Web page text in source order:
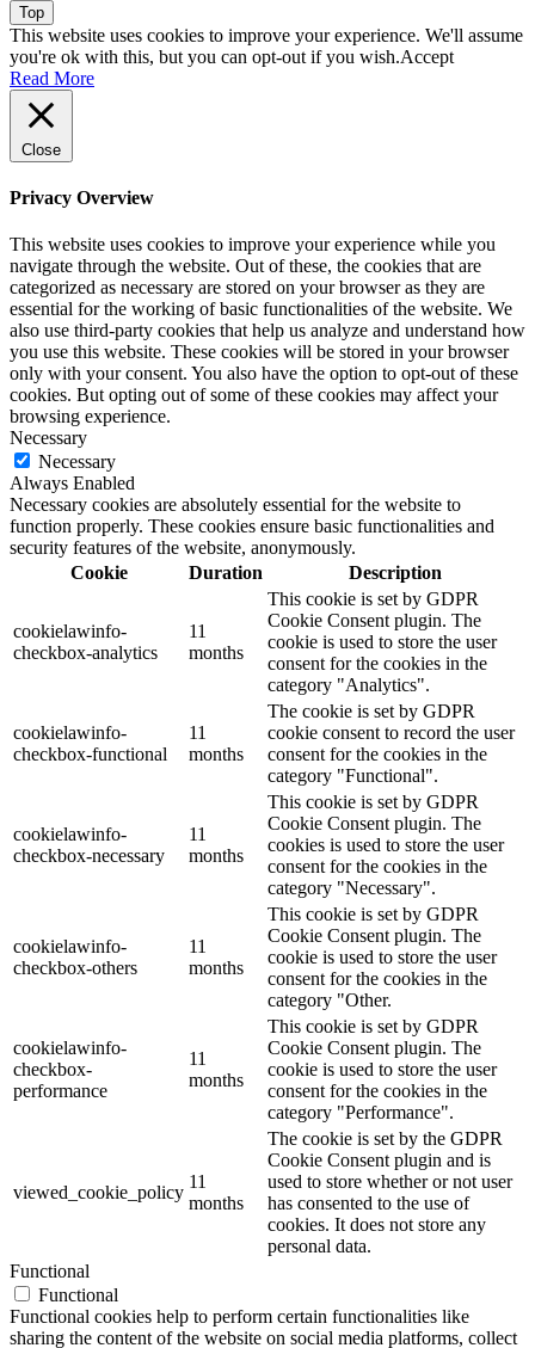
Top
This website uses cookies to improve your experience. We'll assume
you're ok with this, but you can opt-out if you wish.Accept
Read More
Close
Privacy Overview
This website uses cookies to improve your experience while you
navigate through the website. Out of these, the cookies that are
categorized as necessary are stored on your browser as they are
essential for the working of basic functionalities of the website. We
also use third-party cookies that help us analyze and understand how
you use this website. These cookies will be stored in your browser
only with your consent. You also have the option to opt-out of these
cookies. But opting out of some of these cookies may affect your
browsing experience.
Necessary
Necessary
Always Enabled
Necessary cookies are absolutely essential for the website to
function properly. These cookies ensure basic functionalities and
security features of the website, anonymously.
Cookie
Duration Description
cookielawinfo-
checkbox-analytics
11
months
This cookie is set by GDPR
Cookie Consent plugin. The
cookie is used to store the user
consent for the cookies in the
category "Analytics".
cookielawinfo-
checkbox-functional
11
months
The cookie is set by GDPR
cookie consent to record the user
consent for the cookies in the
category "Functional".
cookielawinfo-
checkbox-necessary
11
months
This cookie is set by GDPR
Cookie Consent plugin. The
cookies is used to store the user
consent for the cookies in the
category "Necessary".
cookielawinfo-
checkbox-others
11
months
This cookie is set by GDPR
Cookie Consent plugin. The
cookie is used to store the user
consent for the cookies in the
category "Other.
cookielawinfo-
checkbox-
performance
11
months
This cookie is set by GDPR
Cookie Consent plugin. The
cookie is used to store the user
consent for the cookies in the
category "Performance".
viewed_cookie_policy
11
months
The cookie is set by the GDPR
Cookie Consent plugin and is
used to store whether or not user
has consented to the use of
cookies. It does not store any
personal data.
Functional
Functional
Functional cookies help to perform certain functionalities like
sharing the content of the website on social media platforms, collect